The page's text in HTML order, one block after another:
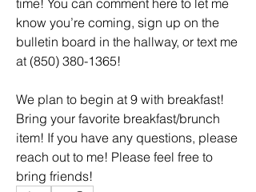
time! You can comment here to let me
know you’re coming, sign up on the
bulletin board in the hallway, or text me
at (850) 380-1365!
We plan to begin at 9 with breakfast!
Bring your favorite breakfast/brunch
item! If you have any questions, please
reach out to me! Please feel free to
bring friends!